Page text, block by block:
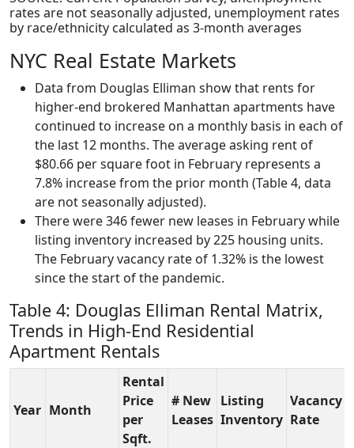
rates are not seasonally adjusted, unemployment rates
by race/ethnicity calculated as 3-month averages
NYC Real Estate Markets
Data from Douglas Elliman show that rents for
higher-end brokered Manhattan apartments have
continued to increase on a monthly basis in each of
the last 12 months. The average asking rent of
$80.66 per square foot in February represents a
7.8% increase from the prior month (Table 4, data
are not seasonally adjusted).
There were 346 fewer new leases in February while
listing inventory increased by 225 housing units.
The February vacancy rate of 1.32% is the lowest
since the start of the pandemic.
Table 4: Douglas Elliman Rental Matrix,
Trends in High-End Residential
Apartment Rentals
Year Month
Rental
Price
per
Sqft.
# New
Leases
Listing
Inventory
Vacancy
Rate